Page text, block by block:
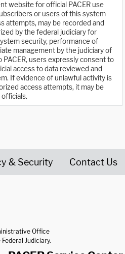
website for official PACER use
or users of this system
attempts, may be recorded and
by the federal judiciary for
security, performance of
management by the judiciary of
users expressly consent to
access to data reviewed and
If evidence of unlawful activity is
access attempts, it may be
& Security Contact Us
Office
Judiciary.